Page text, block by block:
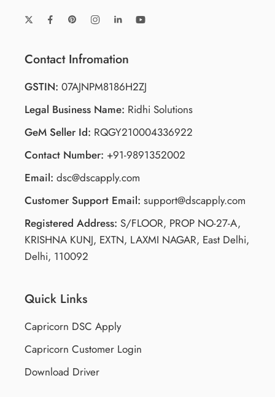
Contact Infromation
GSTIN: 07AJNPM8186H2ZJ
Legal Business Name: Ridhi Solutions
GeM Seller Id: RQGY210004336922
Contact Number: +91-9891352002
Email: dsc@dscapply.com
Customer Support Email: support@dscapply.com
Registered Address: S/FLOOR, PROP NO-27-A,
KRISHNA KUNJ, EXTN, LAXMI NAGAR, East Delhi,
Delhi, 110092
Quick Links
Capricorn DSC Apply
Capricorn Customer Login
Download Driver